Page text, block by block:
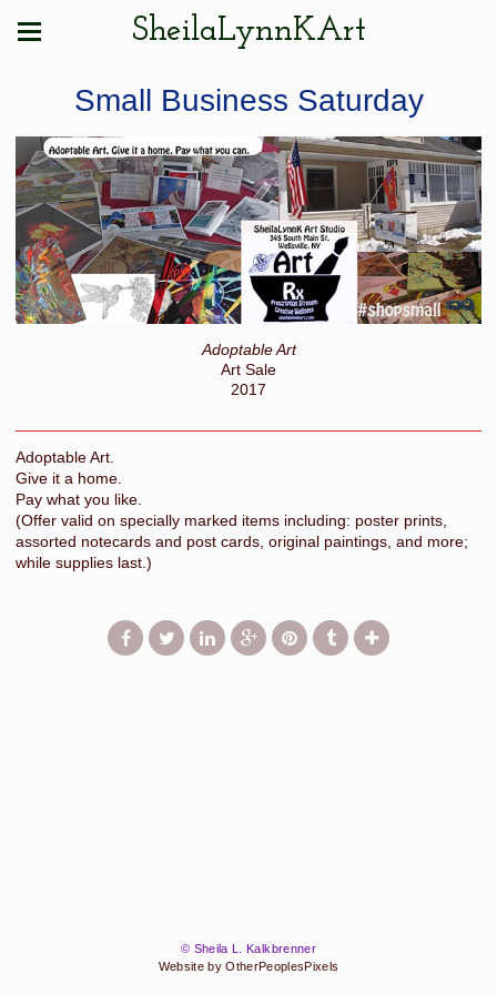
SheilaLynnKArt
Small Business Saturday
Adoptable Art
Art Sale
2017
Adoptable Art.
Give it a home.
Pay what you like.
(Offer valid on specially marked items including: poster prints,
assorted notecards and post cards, original paintings, and more;
while supplies last.)
© Sheila L. Kalkbrenner
Website by OtherPeoplesPixels